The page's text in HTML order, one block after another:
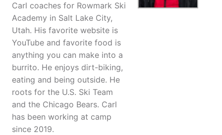
Carl coaches for Rowmark Ski
Academy in Salt Lake City,
Utah. His favorite website is
YouTube and favorite food is
anything you can make into a
burrito. He enjoys dirt-biking,
eating and being outside. He
roots for the U.S. Ski Team
and the Chicago Bears. Carl
has been working at camp
since 2019.